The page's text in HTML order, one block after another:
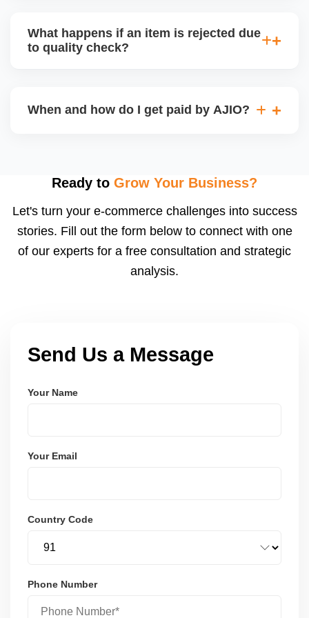
handle queries, complaints, and support.
What happens if an item is rejected due
to quality check?
may be returned to you and flagged. This can delay
When and how do I get paid by AJIO?
after order delivery and return/defect settlement
payments via Seller Central.
Ready to Grow Your Business?
Let's turn your e-commerce challenges into success
stories. Fill out the form below to connect with one
of our experts for a free consultation and strategic
analysis.
Send Us a Message
Your Name
Your Email
Country Code
Phone Number